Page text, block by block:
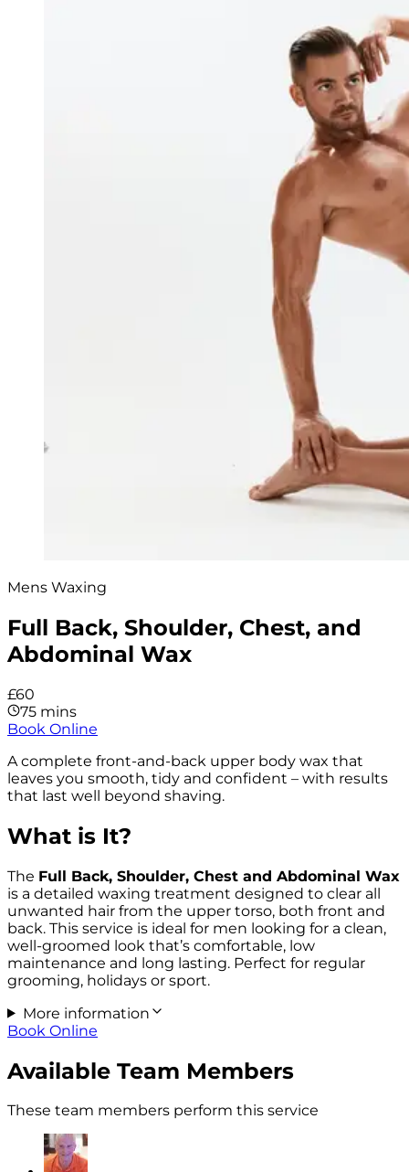
Mens Waxing
Full Back, Shoulder, Chest, and
Abdominal Wax
£60
75 mins
Book Online
A complete front-and-back upper body wax that
leaves you smooth, tidy and confident – with results
that last well beyond shaving.
What is It?
The Full Back, Shoulder, Chest and Abdominal Wax
is a detailed waxing treatment designed to clear all
unwanted hair from the upper torso, both front and
back. This service is ideal for men looking for a clean,
well-groomed look that’s comfortable, low
maintenance and long lasting. Perfect for regular
grooming, holidays or sport.
More information
Book Online
Available Team Members
These team members perform this service